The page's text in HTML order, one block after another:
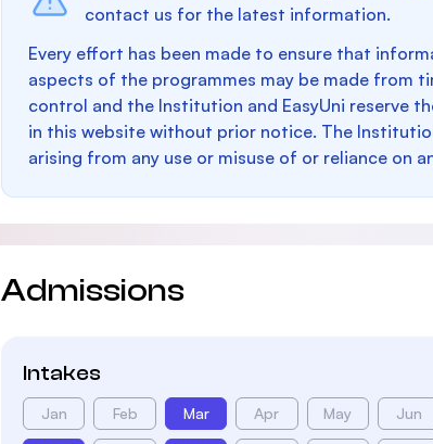
contact us for the latest information.
Every effort has been made to ensure that
aspects of the programmes may be made from
control and the Institution and EasyUni reserve
in this website without prior notice. The
arising from any use or misuse of or reliance on
Admissions
Intakes
Jan Feb Mar Apr May Jun